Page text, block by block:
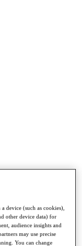
device (such as cookies),
other device data) for
audience insights and
may use precise
You can change